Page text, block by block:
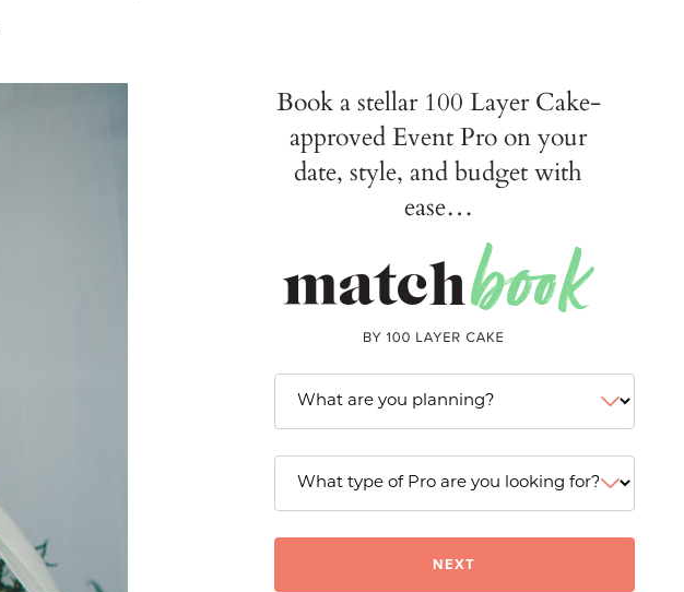
Book a stellar 100 Layer Cake-
approved Event Pro on your
date, style, and budget with
ease…